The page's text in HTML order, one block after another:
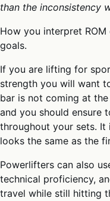
than the inconsistency
How you interpret
goals.
If you are lifting for
strength you will want
bar is not coming at
and you should ensure
throughout your sets. It
looks the same as the
Powerlifters can also
technical proficiency,
travel while still hitting